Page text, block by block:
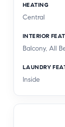
HEATING
Central
INTERIOR
Balcony, All
LAUNDRY
Inside